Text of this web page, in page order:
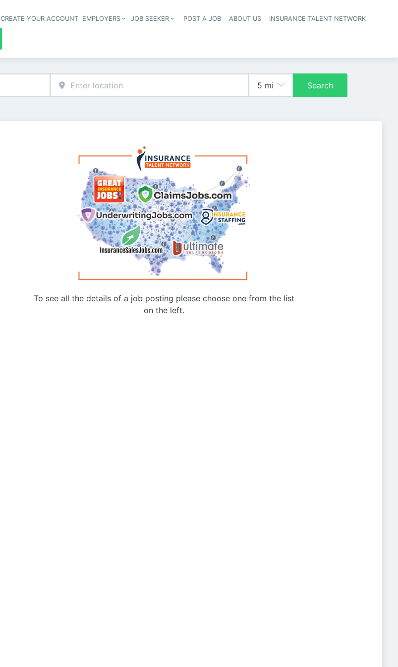
Header navigation
CREATE YOUR ACCOUNT EMPLOYERS JOB SEEKER POST A JOB ABOUT US INSURANCE TALENT NETWORK
Search
To see all the details of a job posting please choose one from the list
on the left.